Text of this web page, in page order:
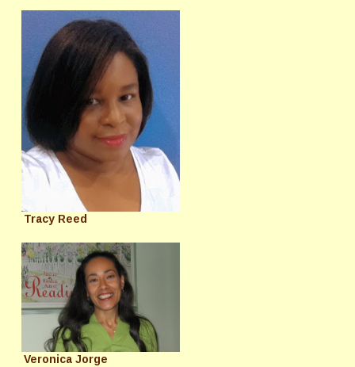
Tracy Reed
Veronica Jorge